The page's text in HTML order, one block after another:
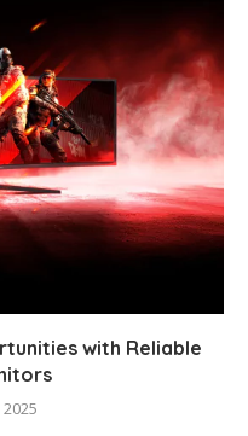
with Reliable